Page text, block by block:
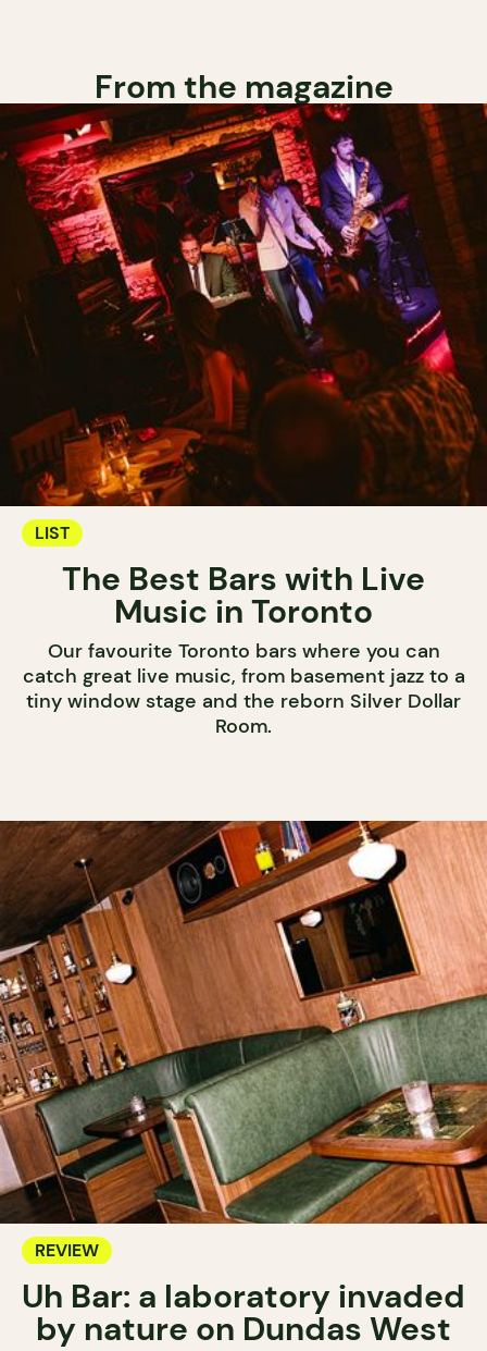
From the magazine
LIST
The Best Bars with Live
Music in Toronto
Our favourite Toronto bars where you can
catch great live music, from basement jazz to a
tiny window stage and the reborn Silver Dollar
Room.
REVIEW
Uh Bar: a laboratory invaded
by nature on Dundas West